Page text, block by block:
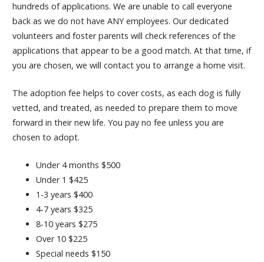
hundreds of applications. We are unable to call everyone
back as we do not have ANY employees. Our dedicated
volunteers and foster parents will check references of the
applications that appear to be a good match. At that time, if
you are chosen, we will contact you to arrange a home visit.
The adoption fee helps to cover costs, as each dog is fully
vetted, and treated, as needed to prepare them to move
forward in their new life. You pay no fee unless you are
chosen to adopt.
Under 4 months $500
Under 1 $425
1-3 years $400
4-7 years $325
8-10 years $275
Over 10 $225
Special needs $150